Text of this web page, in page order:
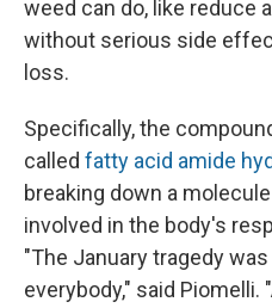
weed can do, like reduce
without serious side
loss.
Specifically, the
called fatty acid amide
breaking down a
involved in the body's
"The January tragedy
everybody," said Piomelli.